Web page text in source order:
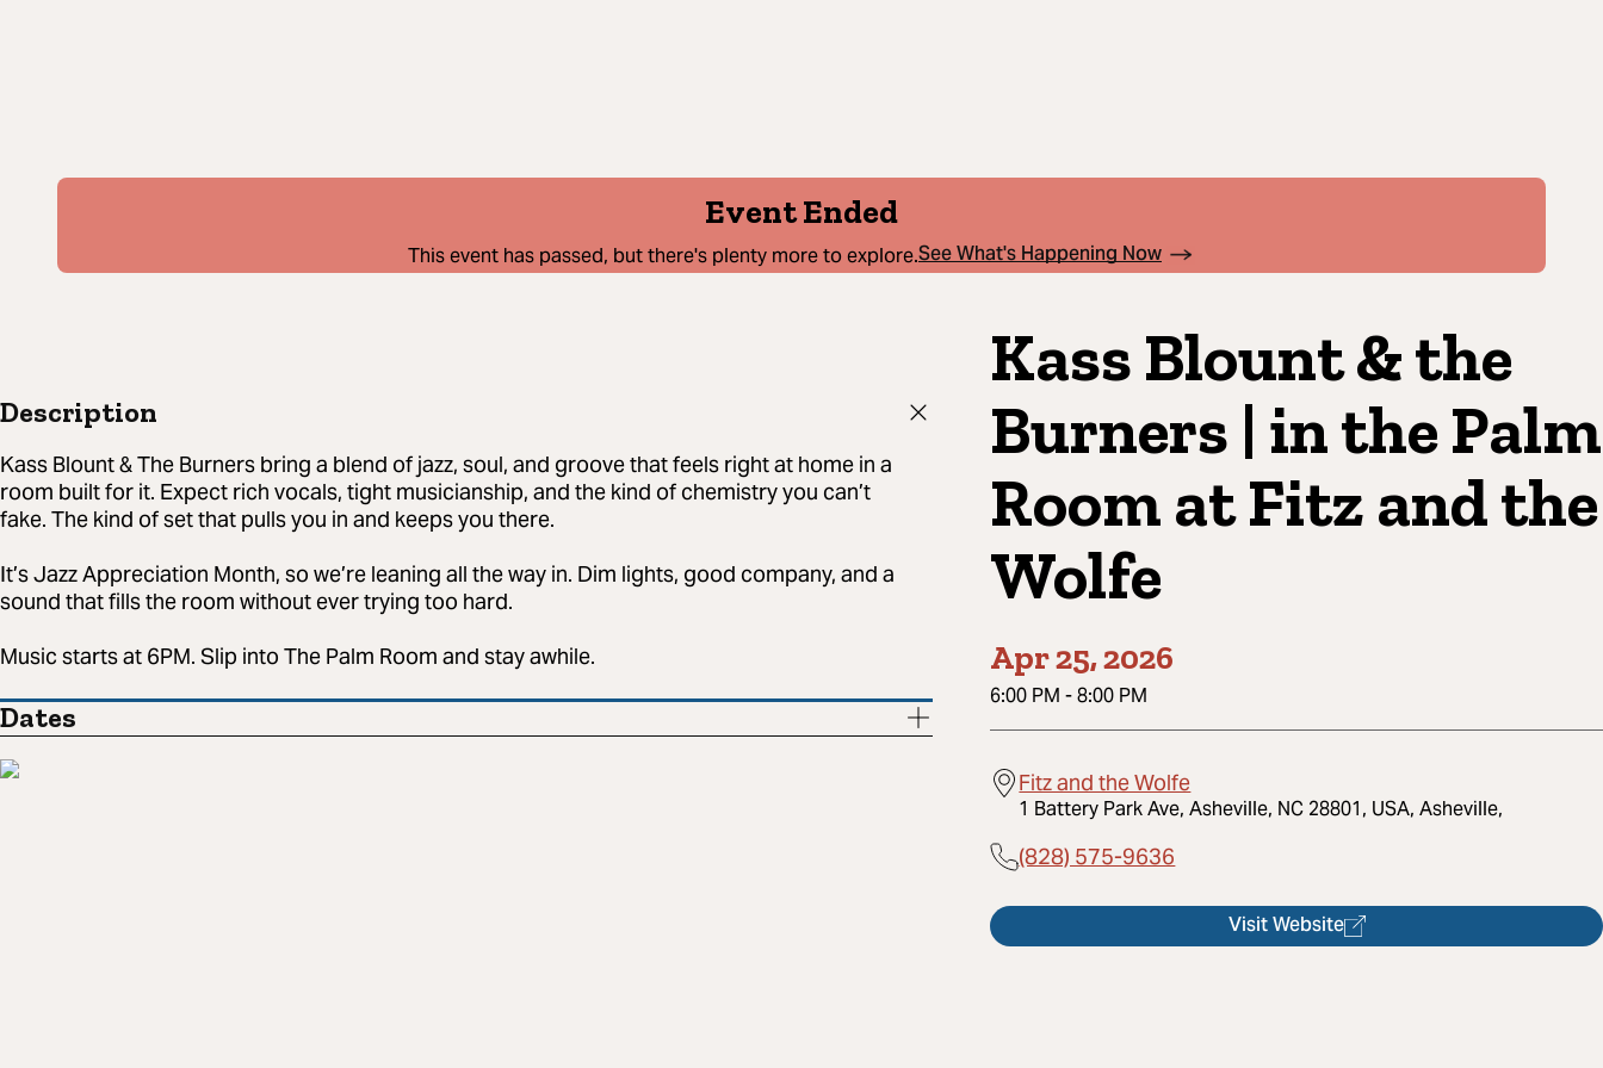
Event Ended
This event has passed, but there's plenty more to explore.See What's Happening Now
Kass Blount & the
Burners | in the Palm
Room at Fitz and the
Wolfe
Apr 25, 2026
6:00 PM - 8:00 PM
Fitz and the Wolfe
1 Battery Park Ave, Asheville, NC 28801, USA, Asheville,
(828) 575-9636
Visit Website
Description
Kass Blount & The Burners bring a blend of jazz, soul, and groove that feels right at home in a
room built for it. Expect rich vocals, tight musicianship, and the kind of chemistry you can’t
fake. The kind of set that pulls you in and keeps you there.
It’s Jazz Appreciation Month, so we’re leaning all the way in. Dim lights, good company, and a
sound that fills the room without ever trying too hard.
Music starts at 6PM. Slip into The Palm Room and stay awhile.
Dates